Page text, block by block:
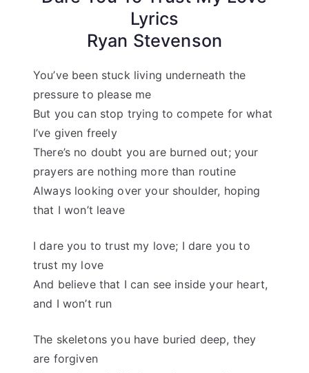
Lyrics
Ryan Stevenson
You’ve been stuck living underneath the
pressure to please me
But you can stop trying to compete for what
I’ve given freely
There’s no doubt you are burned out; your
prayers are nothing more than routine
Always looking over your shoulder, hoping
that I won’t leave
I dare you to trust my love; I dare you to
trust my love
And believe that I can see inside your heart,
and I won’t run
The skeletons you have buried deep, they
are forgiven